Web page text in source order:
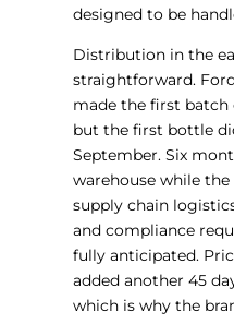
designed to be
Distribution in the
straightforward.
made the first batch
but the first bottle
September. Six
warehouse while
supply chain
and compliance
fully anticipated.
added another 45
which is why the